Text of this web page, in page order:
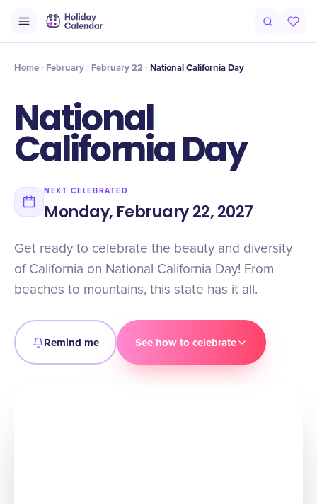
Timeline Celebrate
Home February February 22 National California Day
National
California Day
NEXT CELEBRATED
Monday, February 22, 2027
Get ready to celebrate the beauty and diversity
of California on National California Day! From
beaches to mountains, this state has it all.
Remind me See how to celebrate